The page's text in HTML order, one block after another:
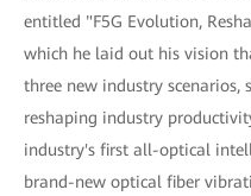
entitled "F5G Evolution,
which he laid out his vision
three new industry scenarios,
reshaping industry
industry's first all-optical
brand-new optical fiber